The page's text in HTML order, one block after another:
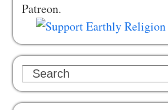
Patreon.
Search